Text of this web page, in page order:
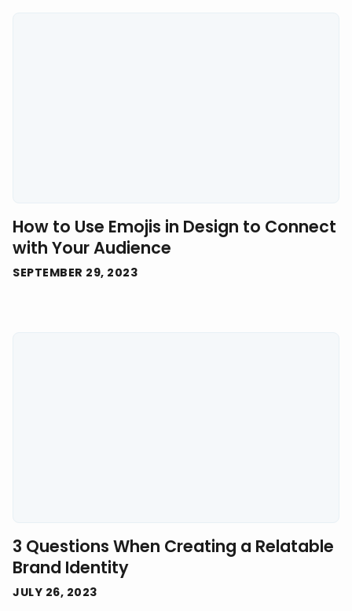
How to Use Emojis in Design to Connect
with Your Audience
SEPTEMBER 29, 2023
3 Questions When Creating a Relatable
Brand Identity
JULY 26, 2023